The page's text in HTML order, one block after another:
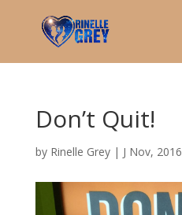
Don’t Quit!
by Rinelle Grey| J Nov, 2016